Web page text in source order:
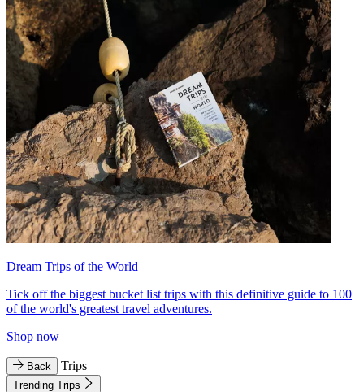
Dream Trips of the World
Tick off the biggest bucket list trips with this definitive guide to 100
of the world's greatest travel adventures.
Shop now
Back Trips
Trending Trips